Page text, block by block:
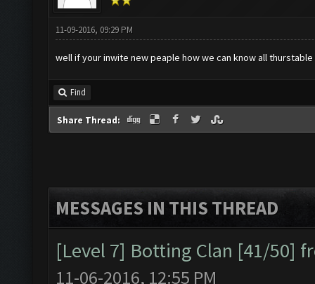
11-09-2016, 09:29 PM
well if your inwite new peaple how we can know all thurstable
Find
Share Thread:
MESSAGES IN THIS THREAD
[Level 7] Botting Clan [41/50]
11-06-2016, 12:55 PM